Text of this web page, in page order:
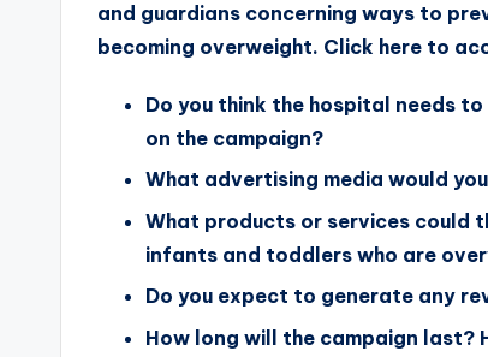
and guardians concerning ways to
becoming overweight. Click here to
Do you think the hospital needs
on the campaign?
What advertising media would
What products or services could
infants and toddlers who are
Do you expect to generate any
How long will the campaign last?